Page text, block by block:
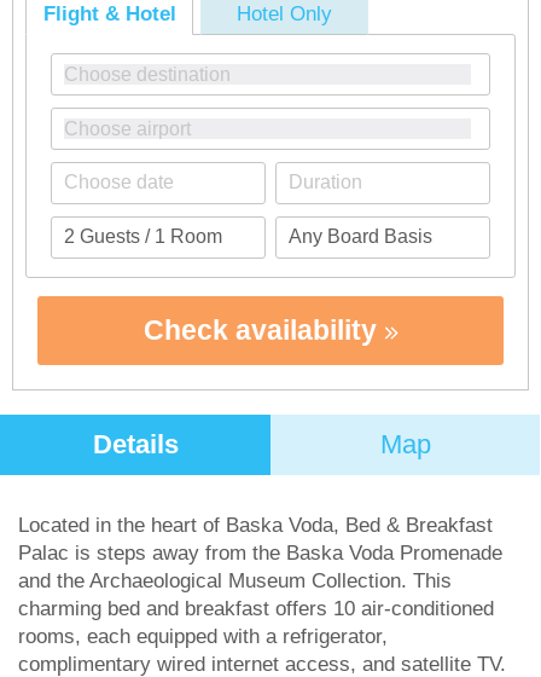
Flight & Hotel Hotel Only
Check availability
Details Map
Located in the heart of Baska Voda, Bed & Breakfast
Palac is steps away from the Baska Voda Promenade
and the Archaeological Museum Collection. This
charming bed and breakfast offers 10 air-conditioned
rooms, each equipped with a refrigerator,
complimentary wired internet access, and satellite TV.